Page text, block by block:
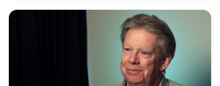
countless churches around the world. Karen wrote
several songs for children (“Don’t Build Your House
on the Sandy Land” among others) and became
heavily involved with the organization Youth With A
Mission, which focuses on supporting young people